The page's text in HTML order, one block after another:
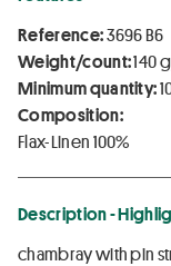
Reference:3696 B6
Weight/count:140
Minimum quantity:
Composition:
Flax-Linen 100%
Description -
chambray with pin